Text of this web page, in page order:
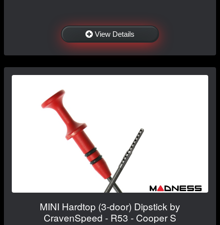
View Details
MINI Hardtop (3-door) Dipstick by
CravenSpeed - R53 - Cooper S